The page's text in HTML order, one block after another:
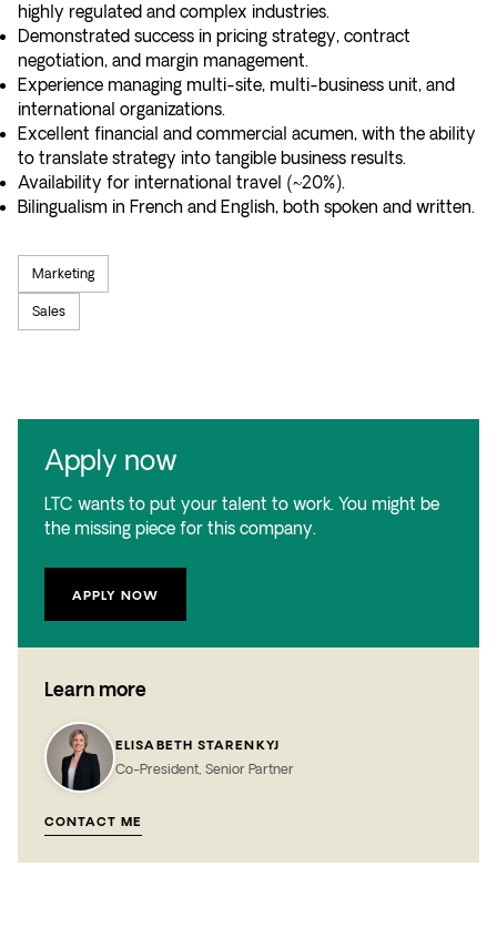
highly regulated and complex industries.
Demonstrated success in pricing strategy, contract
negotiation, and margin management.
Experience managing multi-site, multi-business unit, and
international organizations.
Excellent financial and commercial acumen, with the ability
to translate strategy into tangible business results.
Availability for international travel (~20%).
Bilingualism in French and English, both spoken and written.
Marketing
Sales
Apply now
LTC wants to put your talent to work. You might be
the missing piece for this company.
APPLY NOW
Learn more
ELISABETH STARENKYJ
Co-President, Senior Partner
CONTACT ME